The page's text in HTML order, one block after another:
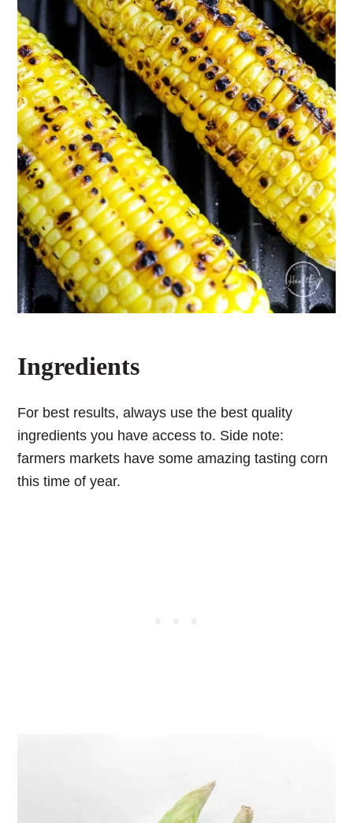
Ingredients
For best results, always use the best quality
ingredients you have access to. Side note:
farmers markets have some amazing tasting corn
this time of year.